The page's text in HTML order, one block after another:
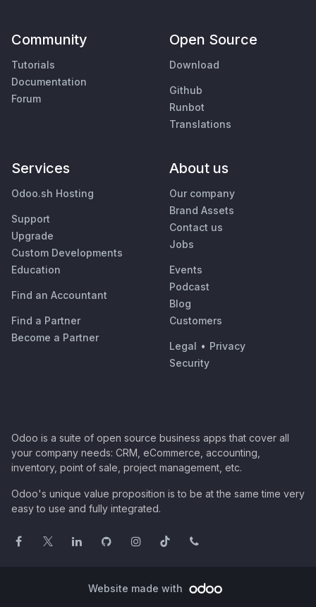
Community
Tutorials
Documentation
Forum
Open Source
Download
Github
Runbot
Translations
Services
Odoo.sh Hosting
Support
Upgrade
Custom Developments
Education
Find an Accountant
Find a Partner
Become a Partner
About us
Our company
Brand Assets
Contact us
Jobs
Events
Podcast
Blog
Customers
Legal • Privacy
Security
Odoo is a suite of open source business apps that cover all
your company needs: CRM, eCommerce, accounting,
inventory, point of sale, project management, etc.
Odoo's unique value proposition is to be at the same time very
easy to use and fully integrated.
Website made with